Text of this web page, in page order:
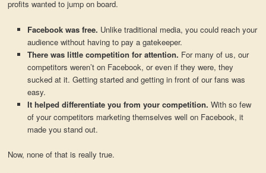
profits wanted to jump on board.
Facebook was free. Unlike traditional media, you could reach your
audience without having to pay a gatekeeper.
There was little competition for attention. For many of us, our
competitors weren’t on Facebook, or even if they were, they
sucked at it. Getting started and getting in front of our fans was
easy.
It helped differentiate you from your competition.With so few
of your competitors marketing themselves well on Facebook, it
made you stand out.
Now, none of that is really true.